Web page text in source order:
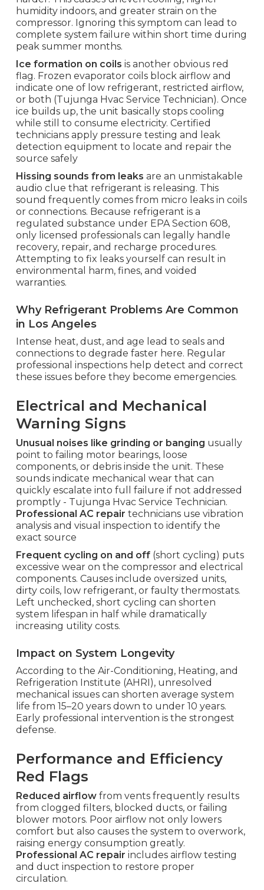
humidity indoors, and greater strain on the
compressor. Ignoring this symptom can lead to
complete system failure within short time during
peak summer months.
Ice formation on coils is another obvious red
flag. Frozen evaporator coils block airflow and
indicate one of low refrigerant, restricted airflow,
or both (Tujunga Hvac Service Technician). Once
ice builds up, the unit basically stops cooling
while still to consume electricity. Certified
technicians apply pressure testing and leak
detection equipment to locate and repair the
source safely
Hissing sounds from leaks are an unmistakable
audio clue that refrigerant is releasing. This
sound frequently comes from micro leaks in coils
or connections. Because refrigerant is a
regulated substance under EPA Section 608,
only licensed professionals can legally handle
recovery, repair, and recharge procedures.
Attempting to fix leaks yourself can result in
environmental harm, fines, and voided
warranties.
Why Refrigerant Problems Are Common
in Los Angeles
Intense heat, dust, and age lead to seals and
connections to degrade faster here. Regular
professional inspections help detect and correct
these issues before they become emergencies.
Electrical and Mechanical
Warning Signs
Unusual noises like grinding or banging usually
point to failing motor bearings, loose
components, or debris inside the unit. These
sounds indicate mechanical wear that can
quickly escalate into full failure if not addressed
promptly - Tujunga Hvac Service Technician.
Professional AC repair technicians use vibration
analysis and visual inspection to identify the
exact source
Frequent cycling on and off (short cycling) puts
excessive wear on the compressor and electrical
components. Causes include oversized units,
dirty coils, low refrigerant, or faulty thermostats.
Left unchecked, short cycling can shorten
system lifespan in half while dramatically
increasing utility costs.
Impact on System Longevity
According to the Air-Conditioning, Heating, and
Refrigeration Institute (AHRI), unresolved
mechanical issues can shorten average system
life from 15–20 years down to under 10 years.
Early professional intervention is the strongest
defense.
Performance and Efficiency
Red Flags
Reduced airflow from vents frequently results
from clogged filters, blocked ducts, or failing
blower motors. Poor airflow not only lowers
comfort but also causes the system to overwork,
raising energy consumption greatly.
Professional AC repair includes airflow testing
and duct inspection to restore proper
circulation.